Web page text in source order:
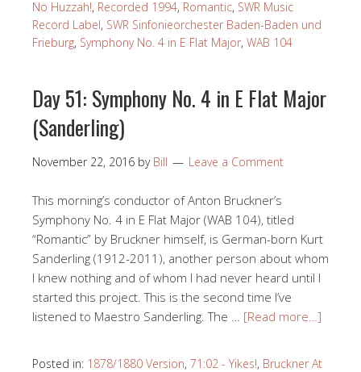
No Huzzah!, Recorded 1994, Romantic, SWR Music
Record Label, SWR Sinfonieorchester Baden-Baden und
Frieburg, Symphony No. 4 in E Flat Major, WAB 104
Day 51: Symphony No. 4 in E Flat Major
(Sanderling)
November 22, 2016 by Bill Leave a Comment
This morning’s conductor of Anton Bruckner’s
Symphony No. 4 in E Flat Major (WAB 104), titled
“Romantic” by Bruckner himself, is German-born Kurt
Sanderling (1912-2011), another person about whom
I knew nothing and of whom I had never heard until I
started this project. This is the second time I’ve
listened to Maestro Sanderling. The … [Read more…]
Posted in: 1878/1880 Version, 71:02 - Yikes!, Bruckner At